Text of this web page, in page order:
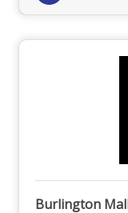
Burlington